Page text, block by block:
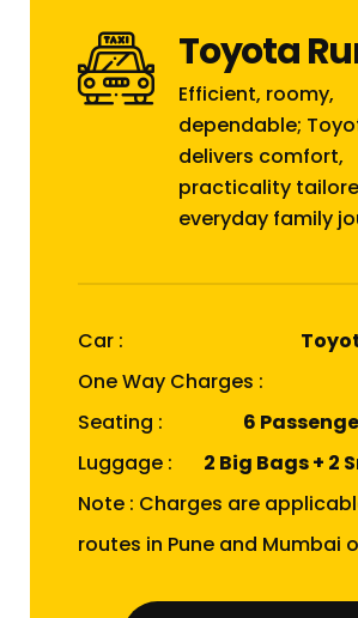
Toyota
Efficient, roomy,
dependable;
delivers comfort,
practicality
everyday family
Car :
One Way Charges :
Seating :
6
Luggage :
2 Big Bags + 2
Note : Charges are
routes in Pune and Mumbai